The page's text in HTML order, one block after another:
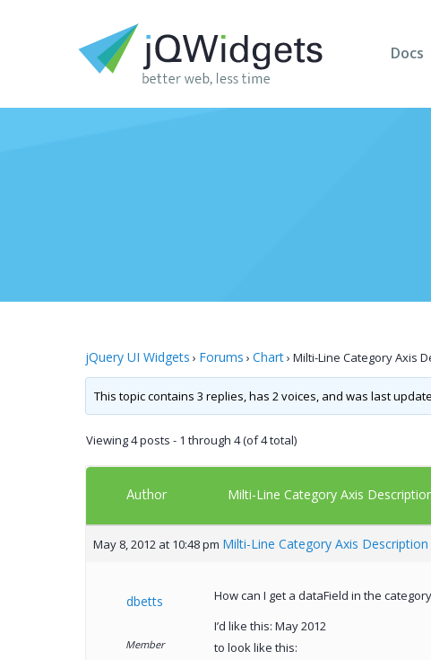
Docs
jQuery UI Widgets › Forums › Chart› Milti-Line Category Axis
This topic contains 3 replies, has 2 voices, and was last
Viewing 4 posts - 1 through 4 (of 4 total)
Author Milti-Line Category Axis
May 8, 2012 at 10:48 pm Milti-Line Category Axis Description
dbetts
Member
How can I get a dataField in the
I’d like this: May 2012
to look like this: